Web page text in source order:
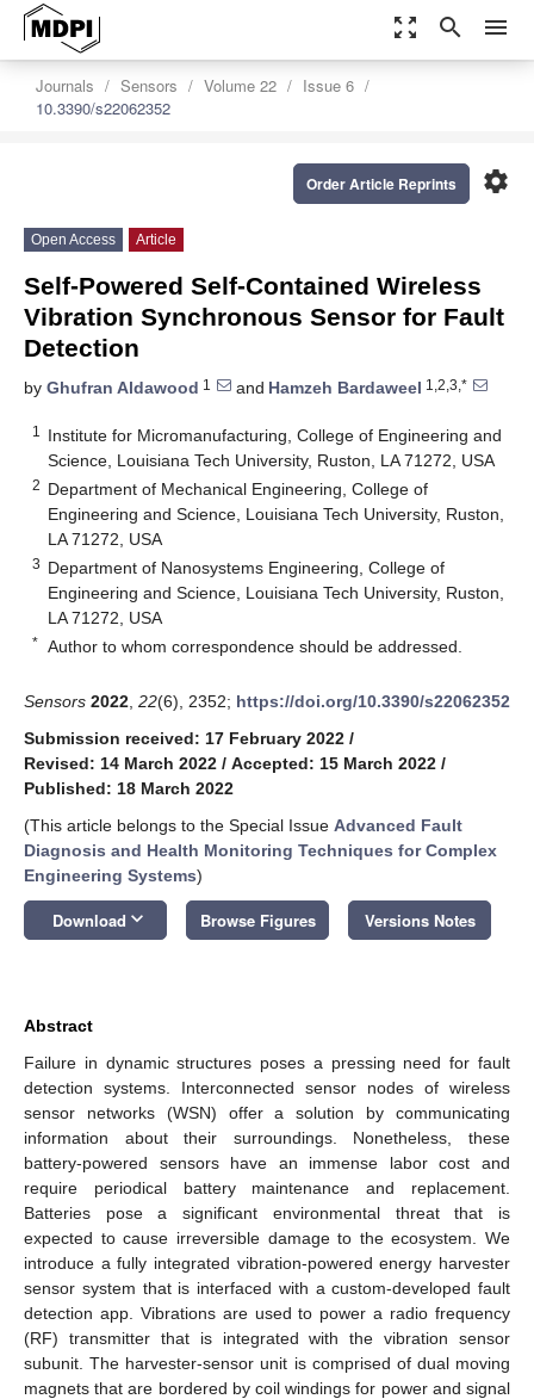
zoom_out_map search menu
Journals Sensors Volume 22
Issue 6
10.3390/s22062352
settings
Order Article Reprints
Open Access Article
Self-Powered Self-Contained Wireless
Vibration Synchronous Sensor for Fault
Detection
by Ghufran Aldawood 1 and Hamzeh Bardaweel 1,2,3,*
1
Institute for Micromanufacturing, College of Engineering and
Science, Louisiana Tech University, Ruston, LA 71272, USA
2 Department of Mechanical Engineering, College of
Engineering and Science, Louisiana Tech University, Ruston,
LA 71272, USA
3 Department of Nanosystems Engineering, College of
Engineering and Science, Louisiana Tech University, Ruston,
LA 71272, USA
* Author to whom correspondence should be addressed.
Sensors 2022 22(6), 2352; https://doi.org/10.3390/s22062352
Submission received: 17 February 2022 /
Revised: 14 March 2022 / Accepted: 15 March 2022 /
Published: 18 March 2022
(This article belongs to the Special Issue Advanced Fault
Diagnosis and Health Monitoring Techniques for Complex
Engineering Systems)
Download keyboard_arrow_down Browse Figures Versions Notes
Abstract
Failure in dynamic structures poses a pressing need for fault
detection systems. Interconnected sensor nodes of wireless
sensor networks (WSN) offer a solution by communicating
information about their surroundings. Nonetheless, these
battery-powered sensors have an immense labor cost and
require periodical battery maintenance and replacement.
Batteries pose a significant environmental threat that is
expected to cause irreversible damage to the ecosystem. We
introduce a fully integrated vibration-powered energy harvester
sensor system that is interfaced with a custom-developed fault
detection app. Vibrations are used to power a radio frequency
(RF) transmitter that is integrated with the vibration sensor
subunit. The harvester-sensor unit is comprised of dual moving
magnets that are bordered by coil windings for power and signal